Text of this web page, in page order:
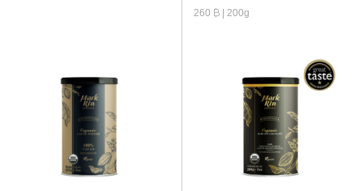
260 ฿ | 200g